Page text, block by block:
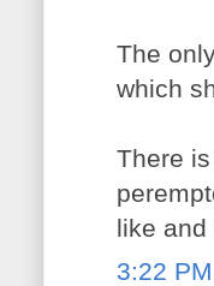
The
which
There
like and
3:22 PM